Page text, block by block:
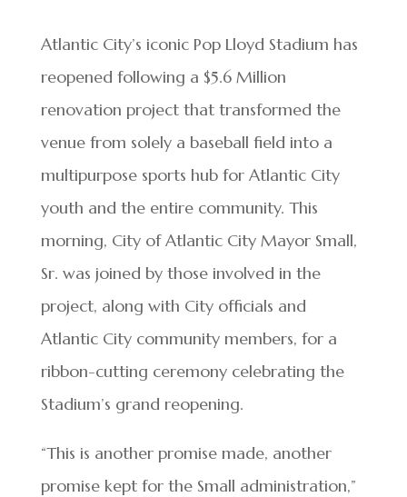
Atlantic City’s iconic Pop Lloyd Stadium has
reopened following a $5.6 Million
renovation project that transformed the
venue from solely a baseball field into a
multipurpose sports hub for Atlantic City
youth and the entire community. This
morning, City of Atlantic City Mayor Small,
Sr. was joined by those involved in the
project, along with City officials and
Atlantic City community members, for a
ribbon-cutting ceremony celebrating the
Stadium’s grand reopening.
“This is another promise made, another
promise kept for the Small administration,”